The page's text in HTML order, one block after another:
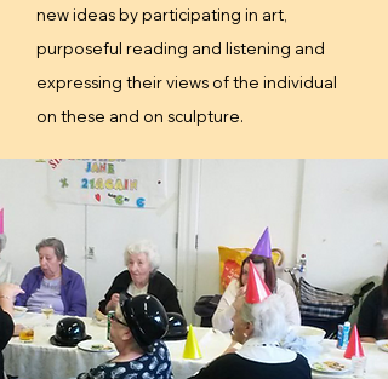
new ideas by participating in art,
purposeful reading and listening and
expressing their views of the individual
on these and on sculpture.